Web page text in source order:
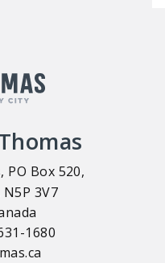
PO Box 520,
3V7
1680